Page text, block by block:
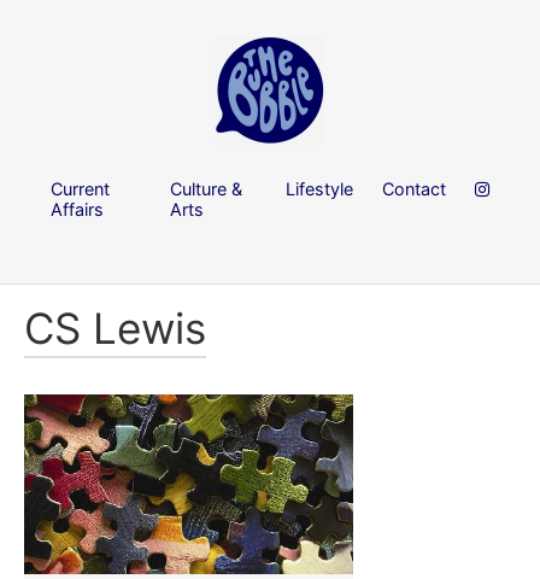
Current
Affairs
Culture &
Arts
Lifestyle Contact
CS Lewis